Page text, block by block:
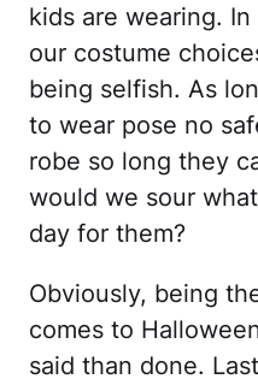
kids are wearing.
our costume
being selfish. As
to wear pose no
robe so long they
would we sour
day for them?
Obviously, being
comes to
said than done.